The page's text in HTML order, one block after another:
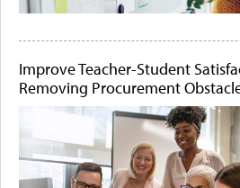
Improve Teacher-Student
Removing Procurement